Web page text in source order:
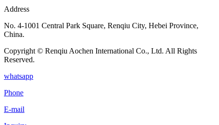
Address
No. 4-1001 Central Park Square, Renqiu City, Hebei Province,
China.
Copyright © Renqiu Aochen International Co., Ltd. All Rights
Reserved.
whatsapp
Phone
E-mail